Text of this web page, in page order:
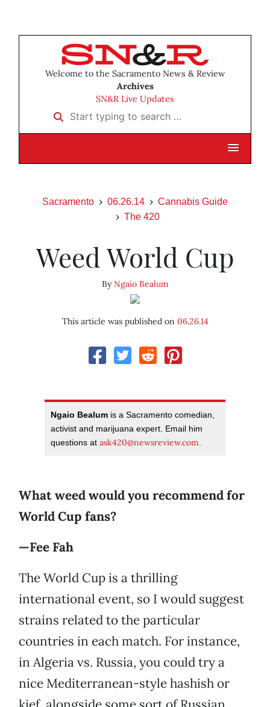
Welcome to the Sacramento News & Review
Archives
SN&R Live Updates
Start typing to search …
Sacramento 06.26.14
Cannabis Guide
The 420
Weed World Cup
ByNgaio Bealum
This article was published on 06.26.14
Ngaio Bealum is a Sacramento comedian,
activist and marijuana expert. Email him
questions at ask420@newsreview.com.
What weed would you recommend for
World Cup fans?
—Fee Fah
The World Cup is a thrilling
international event, so I would suggest
strains related to the particular
countries in each match. For instance,
in Algeria vs. Russia, you could try a
nice Mediterranean-style hashish or